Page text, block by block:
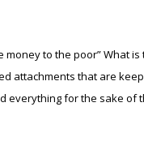
money to the poor” What
attachments that are
everything for the sake of